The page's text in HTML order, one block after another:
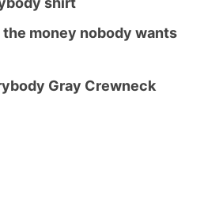
money nobody wants
Gray Crewneck